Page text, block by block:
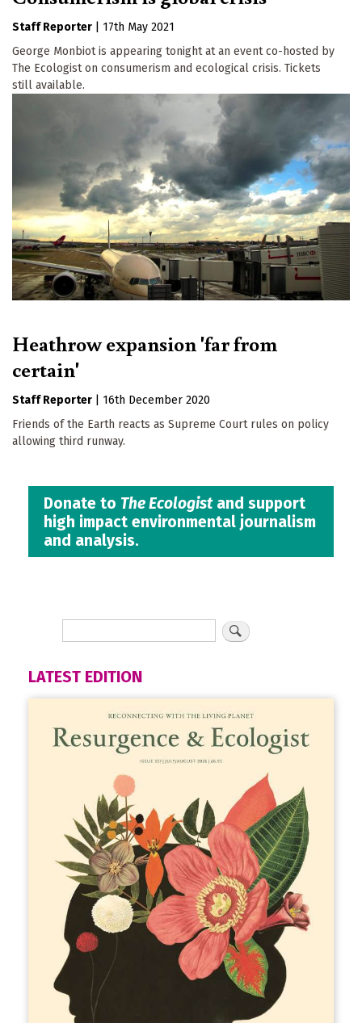
Staff Reporter
17th May 2021
George Monbiot is appearing tonight at an event co-hosted by
The Ecologist on consumerism and ecological crisis. Tickets
still available.
Heathrow expansion 'far from
certain'
Staff Reporter
16th December 2020
Friends of the Earth reacts as Supreme Court rules on policy
allowing third runway.
Donate to The Ecologistand support
high impact environmental journalism
and analysis.
LATEST EDITION